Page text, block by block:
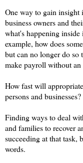
One way to gain insight
business owners and
what's happening inside
example, how does
but can no longer do so
make payroll without an
How fast will
persons and businesses?
Finding ways to deal
and families to recover
succeeding at that task,
words.